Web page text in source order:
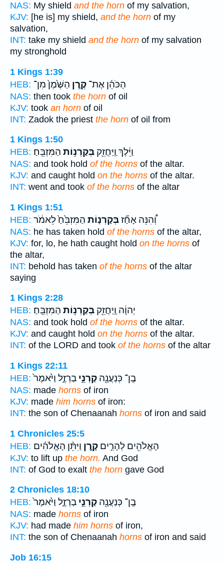
NAS: My shield and the horn of my salvation,
KJV: [he is] my shield, and the horn of my
salvation,
INT: take my shield and the horn of my salvation
my stronghold
1 Kings 1:39
HEB:
הַכֹּהֵ֜ן אֶת־ קֶ֤רֶן הַשֶּׁ֙מֶן֙ מִן־
NAS: then took the horn of oil
KJV: took an horn of oil
INT: Zadok the priest the horn of oil from
1 Kings 1:50
HEB:
וַיֵּ֔לֶךְ וַֽיַּחֲזֵ֖ק בְּקַרְנ֥וֹת הַמִּזְבֵּֽחַ׃
NAS: and took hold of the horns of the altar.
KJV: and caught hold on the horns of the altar.
INT: went and took of the horns of the altar
1 Kings 1:51
HEB:
וְ֠הִנֵּה אָחַ֞זבְּקַרְנ֤וֹת הַמִּזְבֵּ֙חַ֙ לֵאמֹ֔ר
NAS: he has taken hold of the horns of the altar,
KJV: for, lo, he hath caught hold on the horns of
the altar,
INT: behold has taken of the horns of the altar
saying
1 Kings 2:28
HEB:
יְהוָ֔ה וַֽיַּחֲזֵ֖ק בְּקַרְנ֥וֹת הַמִּזְבֵּֽחַ׃
NAS: and took hold of the horns of the altar.
KJV: and caught hold on the horns of the altar.
INT: of the LORD and took of the horns of the altar
1 Kings 22:11
HEB:
בֶֽן־ כְּנַעֲנָ֖ה קַרְנֵ֣י בַרְזֶ֑ל וַיֹּ֙אמֶר֙
NAS: made horns of iron
KJV: made him horns of iron:
INT: the son of Chenaanah horns of iron and said
1 Chronicles 25:5
HEB:
הָאֱלֹהִ֖ים לְהָרִ֣ים קָ֑רֶן וַיִּתֵּ֨ן הָאֱלֹהִ֜ים
KJV: to lift up the horn. And God
INT: of God to exalt the horn gave God
2 Chronicles 18:10
HEB:
בֶֽן־ כְּנַעֲנָ֖ה קַרְנֵ֣י בַרְזֶ֑ל וַיֹּ֙אמֶר֙
NAS: made horns of iron
KJV: had made him horns of iron,
INT: the son of Chenaanah horns of iron and said
Job 16:15